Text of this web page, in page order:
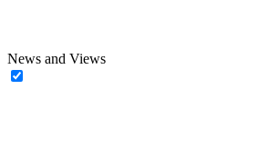
News and Views